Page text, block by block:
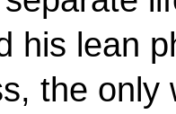
his lean
the